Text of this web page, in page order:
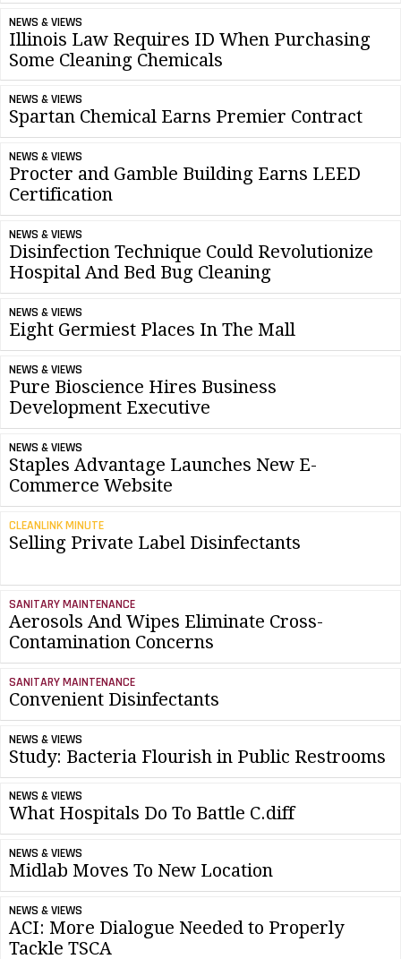
NEWS & VIEWS
Illinois Law Requires ID When Purchasing
Some Cleaning Chemicals
NEWS & VIEWS
Spartan Chemical Earns Premier Contract
NEWS & VIEWS
Procter and Gamble Building Earns LEED
Certification
NEWS & VIEWS
Disinfection Technique Could Revolutionize
Hospital And Bed Bug Cleaning
NEWS & VIEWS
Eight Germiest Places In The Mall
NEWS & VIEWS
Pure Bioscience Hires Business
Development Executive
NEWS & VIEWS
Staples Advantage Launches New E-
Commerce Website
CLEANLINK MINUTE
Selling Private Label Disinfectants
SANITARY MAINTENANCE
Aerosols And Wipes Eliminate Cross-
Contamination Concerns
SANITARY MAINTENANCE
Convenient Disinfectants
NEWS & VIEWS
Study: Bacteria Flourish in Public Restrooms
NEWS & VIEWS
What Hospitals Do To Battle C.diff
NEWS & VIEWS
Midlab Moves To New Location
NEWS & VIEWS
ACI: More Dialogue Needed to Properly
Tackle TSCA